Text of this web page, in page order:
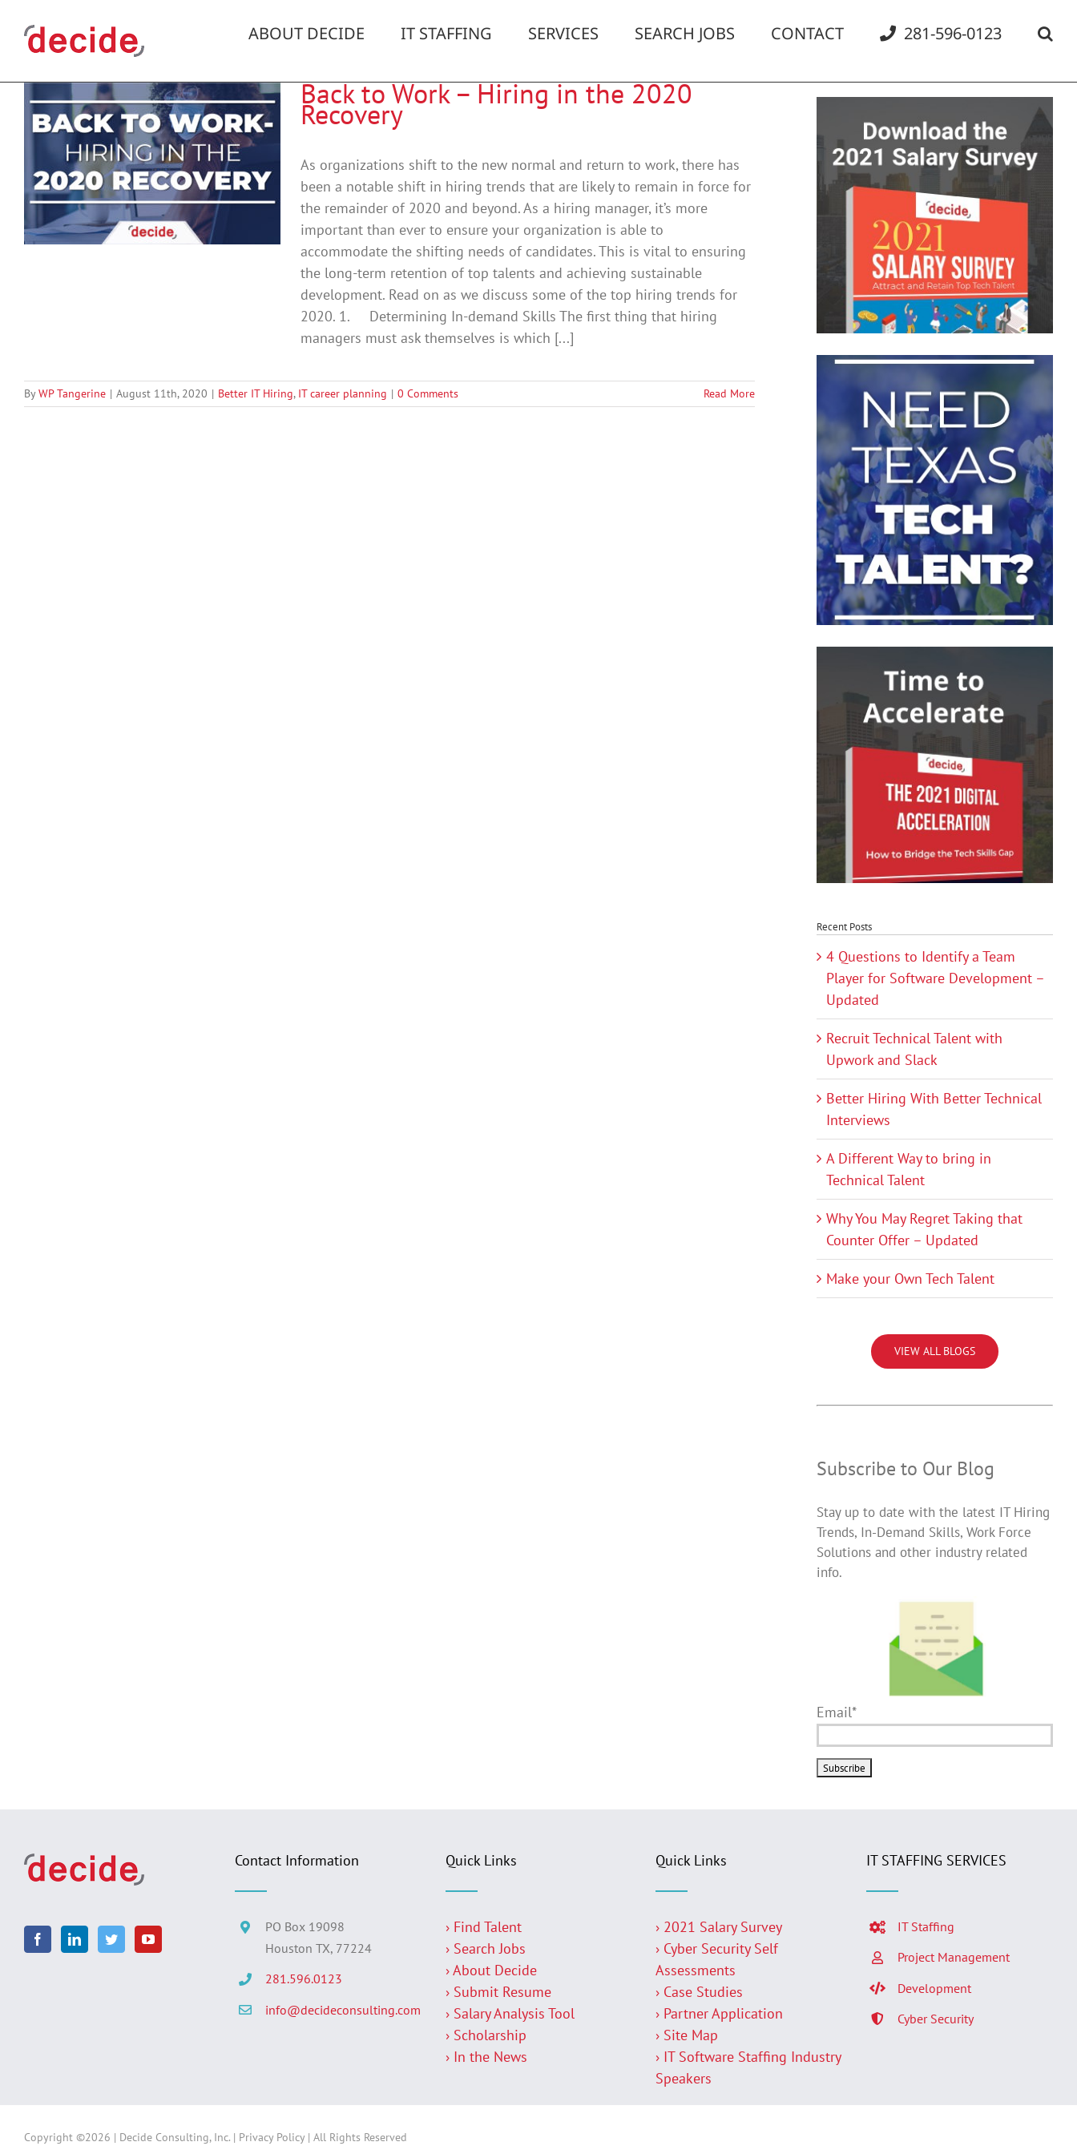
content
ABOUT DECIDE IT STAFFING SERVICES SEARCH JOBS CONTACT 281-596-0123
Back to Work – Hiring in the 2020
Recovery
As organizations shift to the new normal and return to work, there has
been a notable shift in hiring trends that are likely to remain in force for
the remainder of 2020 and beyond. As a hiring manager, it’s more
important than ever to ensure your organization is able to
accommodate the shifting needs of candidates. This is vital to ensuring
the long-term retention of top talents and achieving sustainable
development. Read on as we discuss some of the top hiring trends for
2020. 1. Determining In-demand Skills The first thing that hiring
managers must ask themselves is which [...]
ByWP Tangerine | August 11th, 2020 | Better IT Hiring, IT career planning | 0 Comments Read More
Recent Posts
4 Questions to Identify a Team
Player for Software Development –
Updated
Recruit Technical Talent with
Upwork and Slack
Better Hiring With Better Technical
Interviews
A Different Way to bring in
Technical Talent
Why You May Regret Taking that
Counter Offer – Updated
Make your Own Tech Talent
VIEW ALL BLOGS
Subscribe to Our Blog
Stay up to date with the latest IT Hiring
Trends, In-Demand Skills, Work Force
Solutions and other industry related
info.
Email*
Contact Information
PO Box 19098
Houston TX, 77224
281.596.0123
info@decideconsulting.com
Quick Links
› Find Talent
› Search Jobs
› About Decide
› Submit Resume
› Salary Analysis Tool
› Scholarship
› In the News
Quick Links
› 2021 Salary Survey
› Cyber Security Self
Assessments
› Case Studies
› Partner Application
› Site Map
› IT Software Staffing Industry
Speakers
IT STAFFING SERVICES
IT Staffing
Project Management
Development
Cyber Security
Copyright ©2026 | Decide Consulting, Inc. | Privacy Policy| All Rights Reserved